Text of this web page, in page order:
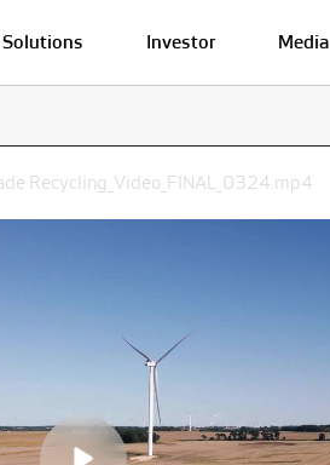
Solutions Investor Media
Recycling_Video_FINAL_0324.mp4